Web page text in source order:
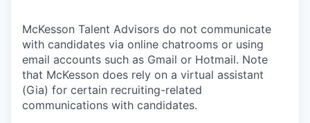
McKesson Talent Advisors do not communicate
with candidates via online chatrooms or using
email accounts such as Gmail or Hotmail. Note
that McKesson does rely on a virtual assistant
(Gia) for certain recruiting-related
communications with candidates.